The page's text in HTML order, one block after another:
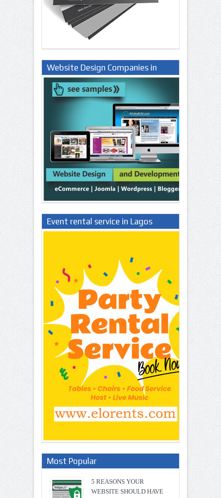
Website Design Companies in
Lagos Nigeria
Event rental service in Lagos
Most Popular
5 REASONS YOUR
WEBSITE SHOULD HAVE